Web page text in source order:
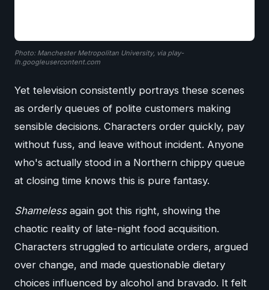
Photo: Manchester Metropolitan University, via play-
lh.googleusercontent.com
Yet television consistently portrays these scenes
as orderly queues of polite customers making
sensible decisions. Characters order quickly, pay
without fuss, and leave without incident. Anyone
who's actually stood in a Northern chippy queue
at closing time knows this is pure fantasy.
Shamelessagain got this right, showing the
chaotic reality of late-night food acquisition.
Characters struggled to articulate orders, argued
over change, and made questionable dietary
choices influenced by alcohol and bravado. It felt